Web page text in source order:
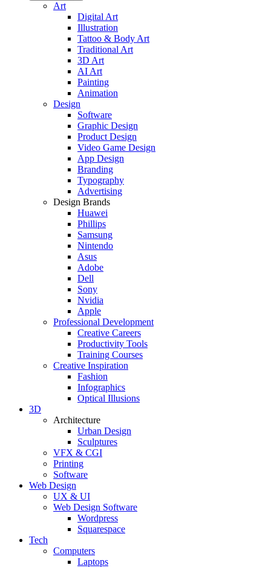
Art
Digital Art
Illustration
Tattoo & Body Art
Traditional Art
3D Art
AI Art
Painting
Animation
Design
Software
Graphic Design
Product Design
Video Game Design
App Design
Branding
Typography
Advertising
Design Brands
Huawei
Phillips
Samsung
Nintendo
Asus
Adobe
Dell
Sony
Nvidia
Apple
Professional Development
Creative Careers
Productivity Tools
Training Courses
Creative Inspiration
Fashion
Infographics
Optical Illusions
3D
Architecture
Urban Design
Sculptures
VFX & CGI
Printing
Software
Web Design
UX & UI
Web Design Software
Wordpress
Squarespace
Tech
Computers
Laptops